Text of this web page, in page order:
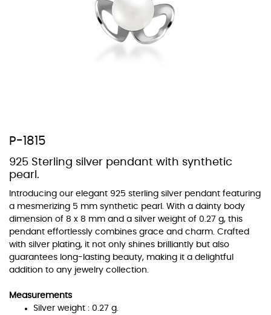
P-1815
925 Sterling silver pendant with synthetic
pearl.
Introducing our elegant 925 sterling silver pendant featuring
a mesmerizing 5 mm synthetic pearl. With a dainty body
dimension of 8 x 8 mm and a silver weight of 0.27 g, this
pendant effortlessly combines grace and charm. Crafted
with silver plating, it not only shines brilliantly but also
guarantees long-lasting beauty, making it a delightful
addition to any jewelry collection.
Measurements
Silver weight : 0.27 g.
At Topaz b.k.k. co., ltd. we offer a wide variety of colors for crystals,